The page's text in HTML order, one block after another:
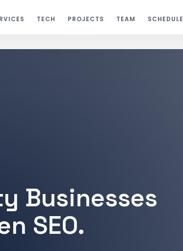
Businesses
SEO.
TECH PROJECTS TEAM SCHEDULE